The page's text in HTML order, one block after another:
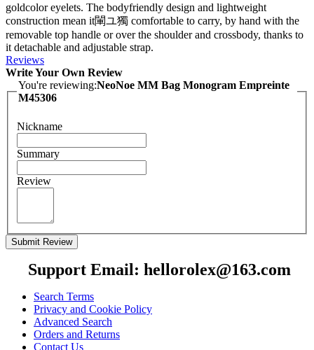
goldcolor eyelets. The bodyfriendly design and lightweight
construction mean it閳ユ獨 comfortable to carry, by hand with the
removable top handle or over the shoulder and crossbody, thanks to
it detachable and adjustable strap.
Reviews
Write Your Own Review
You're reviewing:NeoNoe MM Bag Monogram Empreinte
M45306
Nickname
Summary
Review
Submit Review
Support Email: hellorolex@163.com
Search Terms
Privacy and Cookie Policy
Advanced Search
Orders and Returns
Contact Us